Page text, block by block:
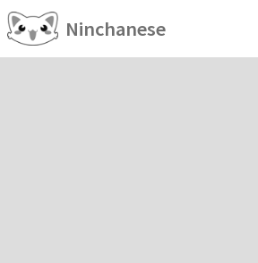
Ninchanese